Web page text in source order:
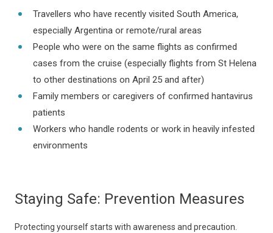
Travellers who have recently visited South America,
especially Argentina or remote/rural areas
People who were on the same flights as confirmed
cases from the cruise (especially flights from St Helena
to other destinations on April 25 and after)
Family members or caregivers of confirmed hantavirus
patients
Workers who handle rodents or work in heavily infested
environments
Staying Safe: Prevention Measures
Protecting yourself starts with awareness and precaution.